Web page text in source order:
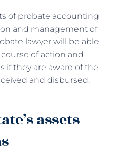
of probate accounting
and management of
lawyer will be able
of action and
if they are aware of the
and disbursed,
assets